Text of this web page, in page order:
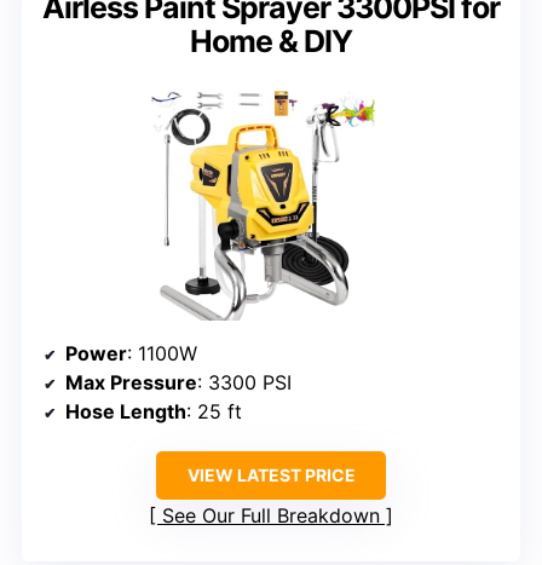
Airless Paint Sprayer 3300PSI for
Home & DIY
Power: 1100W
Max Pressure: 3300 PSI
Hose Length: 25 ft
VIEW LATEST PRICE
See Our Full Breakdown